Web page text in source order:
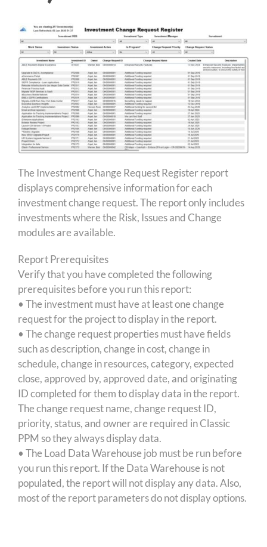
The Investment Change Request Register report
displays comprehensive information for each
investment change request. The report only includes
investments where the Risk, Issues and Change
modules are available.
Report Prerequisites
Verify that you have completed the following
prerequisites before you run this report:
• The investment must have at least one change
request for the project to display in the report.
• The change request properties must have fields
such as description, change in cost, change in
schedule, change in resources, category, expected
close, approved by, approved date, and originating
ID completed for them to display data in the report.
The change request name, change request ID,
priority, status, and owner are required in Classic
PPM so they always display data.
• The Load Data Warehouse job must be run before
you run this report. If the Data Warehouse is not
populated, the report will not display any data. Also,
most of the report parameters do not display options.